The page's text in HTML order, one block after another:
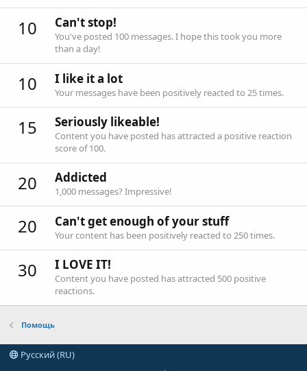
10 Can't stop!
You've posted 100 messages. I hope this took you more
than a day!
10 I like it a lot
Your messages have been positively reacted to 25 times.
15 Seriously likeable!
Content you have posted has attracted a positive reaction
score of 100.
20 Addicted
1,000 messages? Impressive!
20 Can't get enough of your stuff
Your content has been positively reacted to 250 times.
30 I LOVE IT!
Content you have posted has attracted 500 positive
reactions.
Помощь
Русский (RU)